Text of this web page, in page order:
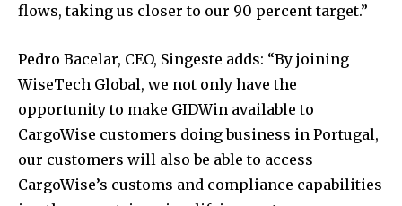
flows, taking us closer to our 90 percent target.”
Pedro Bacelar, CEO, Singeste adds: “By joining
WiseTech Global, we not only have the
opportunity to make GIDWin available to
CargoWise customers doing business in Portugal,
our customers will also be able to access
CargoWise’s customs and compliance capabilities